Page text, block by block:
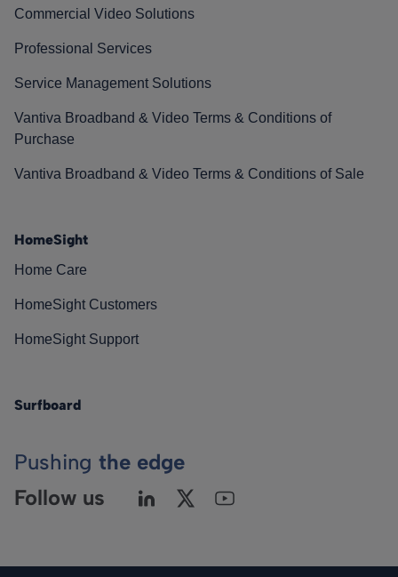
Commercial Video Solutions
Professional Services
Service Management Solutions
Vantiva Broadband & Video Terms & Conditions of
Purchase
Vantiva Broadband & Video Terms & Conditions of Sale
HomeSight
Home Care
HomeSight Customers
HomeSight Support
Surfboard
Pushing the edge
Follow us